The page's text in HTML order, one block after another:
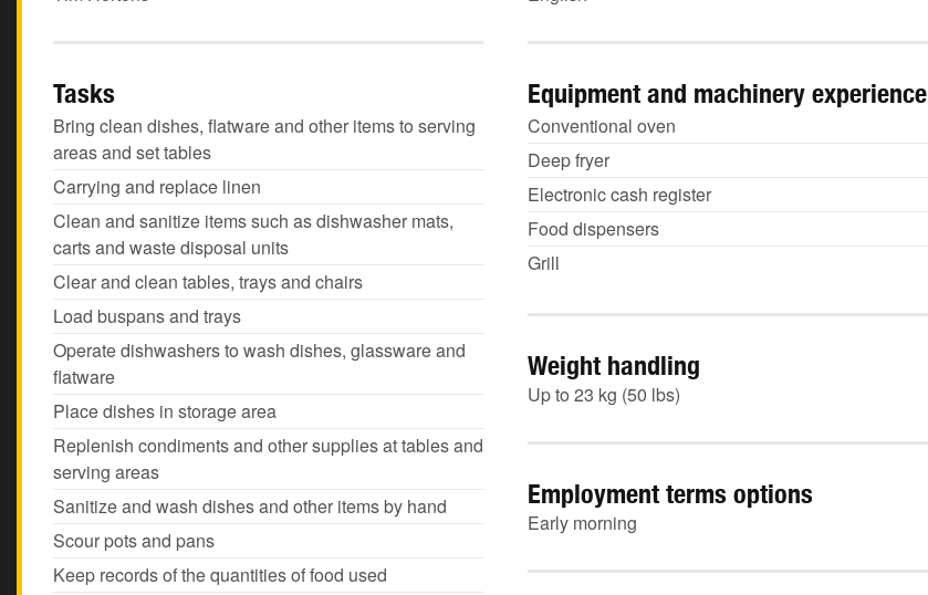
Tasks
Bring clean dishes, flatware and other items to serving
areas and set tables
Carrying and replace linen
Clean and sanitize items such as dishwasher mats,
carts and waste disposal units
Clear and clean tables, trays and chairs
Load buspans and trays
Operate dishwashers to wash dishes, glassware and
flatware
Place dishes in storage area
Replenish condiments and other supplies at tables and
serving areas
Sanitize and wash dishes and other items by hand
Scour pots and pans
Keep records of the quantities of food used
Equipment and machinery experience
Conventional oven
Deep fryer
Electronic cash register
Food dispensers
Grill
Weight handling
Up to 23 kg (50 lbs)
Employment terms options
Early morning